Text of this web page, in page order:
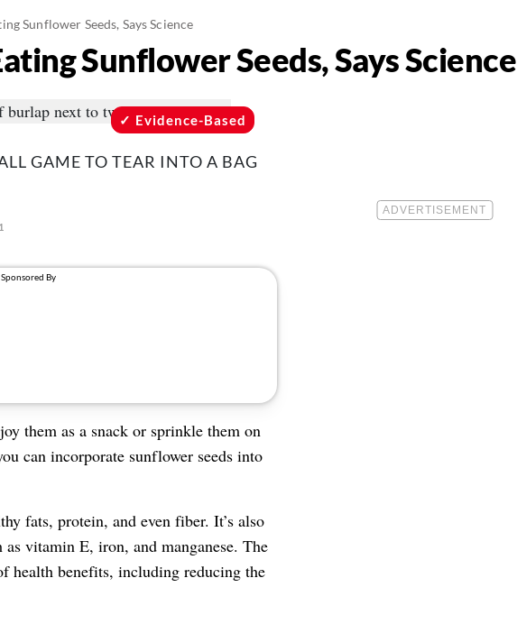
Sunflower Seeds, Says Science
Sunflower Seeds, Says Science
Evidence-Based
GAME TO TEAR INTO A BAG
them as a snack or sprinkle them on
can incorporate sunflower seeds into
fats, protein, and even fiber. It’s also
vitamin E, iron, and manganese. The
health benefits, including reducing the